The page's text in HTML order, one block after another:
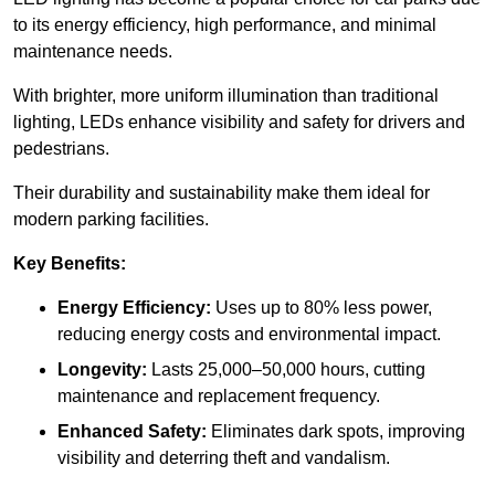
to its energy efficiency, high performance, and minimal
maintenance needs.
With brighter, more uniform illumination than traditional
lighting, LEDs enhance visibility and safety for drivers and
pedestrians.
Their durability and sustainability make them ideal for
modern parking facilities.
Key Benefits:
Energy Efficiency: Uses up to 80% less power,
reducing energy costs and environmental impact.
Longevity: Lasts 25,000–50,000 hours, cutting
maintenance and replacement frequency.
Enhanced Safety: Eliminates dark spots, improving
visibility and deterring theft and vandalism.